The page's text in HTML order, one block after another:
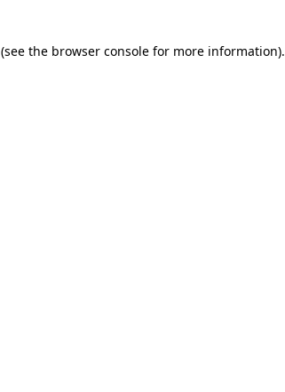
(see the browser console for more information).